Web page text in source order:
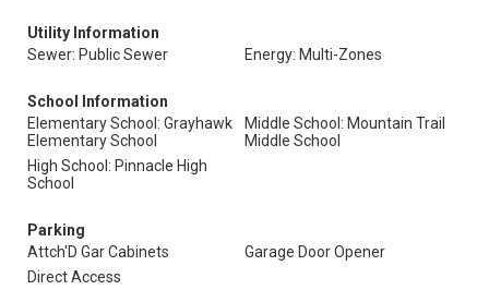
Utility Information
Sewer: Public Sewer
Energy: Multi-Zones
School Information
Elementary School: Grayhawk
Elementary School
Middle School: Mountain Trail
Middle School
High School: Pinnacle High
School
Parking
Attch'D Gar Cabinets
Garage Door Opener
Direct Access